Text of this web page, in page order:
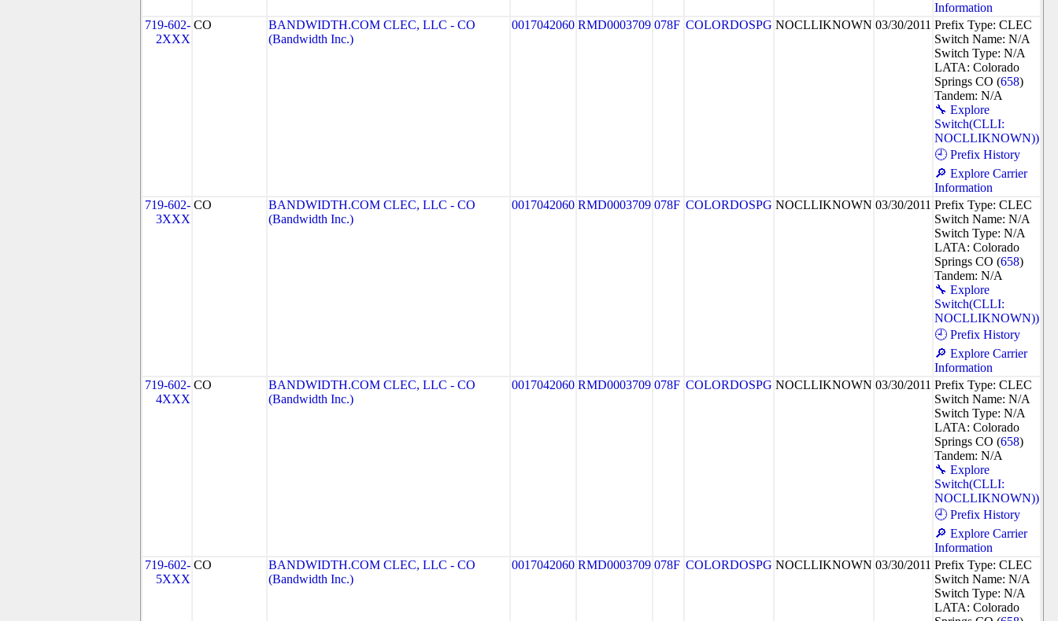
Information
719-602-
2XXX
CO
BANDWIDTH.COM CLEC, LLC - CO
(Bandwidth Inc.)
0017042060 RMD0003709 078F COLORDOSPG NOCLLIKNOWN 03/30/2011 Prefix Type: CLEC
Switch Name: N/A
Switch Type: N/A
LATA: Colorado
Springs CO (658)
Tandem: N/A
🔧 Explore
Switch(CLLI:
NOCLLIKNOWN))
🕘 Prefix History
🔎 Explore Carrier
Information
719-602-
3XXX
CO
BANDWIDTH.COM CLEC, LLC - CO
(Bandwidth Inc.)
0017042060 RMD0003709 078F COLORDOSPG NOCLLIKNOWN 03/30/2011 Prefix Type: CLEC
Switch Name: N/A
Switch Type: N/A
LATA: Colorado
Springs CO (658)
Tandem: N/A
🔧 Explore
Switch(CLLI:
NOCLLIKNOWN))
🕘 Prefix History
🔎 Explore Carrier
Information
719-602-
4XXX
CO
BANDWIDTH.COM CLEC, LLC - CO
(Bandwidth Inc.)
0017042060 RMD0003709 078F COLORDOSPG NOCLLIKNOWN 03/30/2011 Prefix Type: CLEC
Switch Name: N/A
Switch Type: N/A
LATA: Colorado
Springs CO (658)
Tandem: N/A
🔧 Explore
Switch(CLLI:
NOCLLIKNOWN))
🕘 Prefix History
🔎 Explore Carrier
Information
719-602-
5XXX
CO
BANDWIDTH.COM CLEC, LLC - CO
(Bandwidth Inc.)
0017042060 RMD0003709 078F COLORDOSPG NOCLLIKNOWN 03/30/2011 Prefix Type: CLEC
Switch Name: N/A
Switch Type: N/A
LATA: Colorado